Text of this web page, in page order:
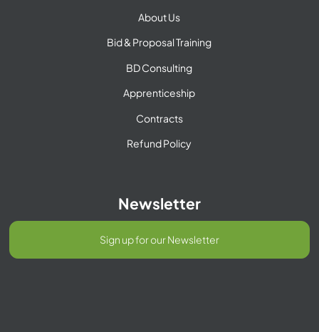
About Us
Bid & Proposal Training
BD Consulting
Apprenticeship
Contracts
Refund Policy
Newsletter
Sign up for our Newsletter